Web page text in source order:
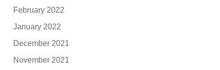
February 2022
January 2022
December 2021
November 2021